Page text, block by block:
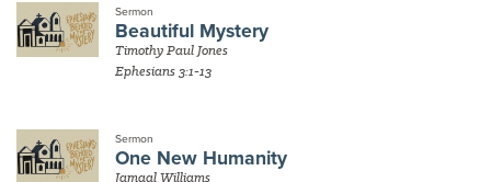
Sermon
Beautiful Mystery
Timothy Paul Jones
Ephesians 3:1-13
Sermon
One New Humanity
Jamaal Williams